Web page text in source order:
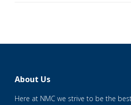
About Us
Here at NMC we strive to be the